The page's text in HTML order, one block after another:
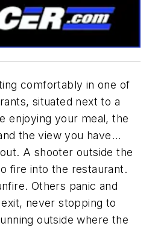
comfortably in one of
situated next to a
enjoying your meal, the
the view you have…
A shooter outside the
fire into the restaurant.
Others panic and
never stopping to
outside where the